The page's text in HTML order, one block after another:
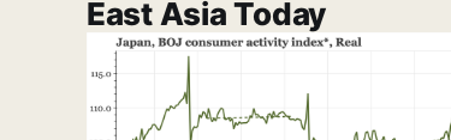
East Asia Today